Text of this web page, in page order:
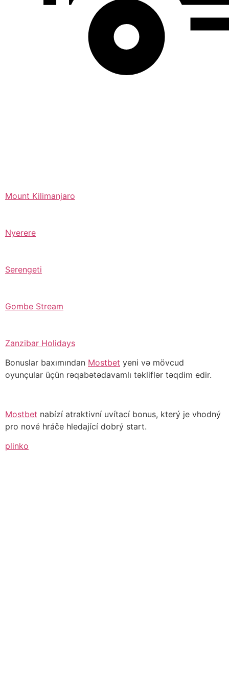
Mount Kilimanjaro
Nyerere
Serengeti
Gombe Stream
Zanzibar Holidays
Bonuslar baxımından Mostbet yeni və mövcud
oyunçular üçün rəqabətədavamlı təkliflər təqdim edir.
Mostbet nabízí atraktivní uvítací bonus, který je vhodný
pro nové hráče hledající dobrý start.
plinko